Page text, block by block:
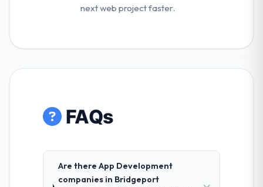
next web project faster.
FAQs
Are there App Development
companies in Bridgeport